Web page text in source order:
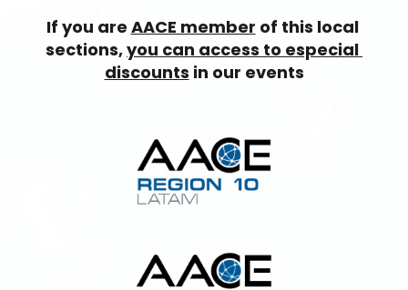
If you are AACE member of this local
sections, you can access to especial
discounts in our events